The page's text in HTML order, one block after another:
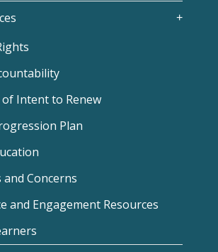
Intent to Renew
Plan
Concerns
and Engagement Resources